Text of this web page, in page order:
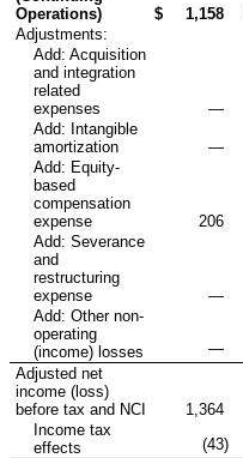
Operations)
$ 1,158
Adjustments:
Add: Acquisition
and integration
related
expenses
—
Add: Intangible
amortization
—
Add: Equity-
based
compensation
expense
206
Add: Severance
and
restructuring
expense
—
Add: Other non-
operating
(income) losses
—
Adjusted net
income (loss)
before tax and NCI
1,364
Income tax
effects
(43)